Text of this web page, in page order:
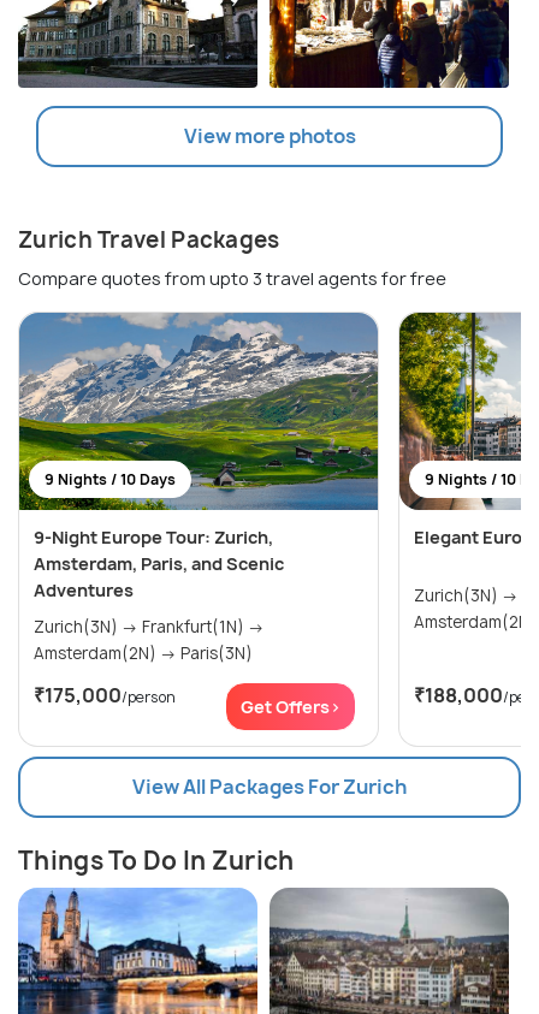
View more photos
Zurich Travel Packages
Compare quotes from upto 3 travel agents for free
9 Nights / 10 Days
9-Night Europe Tour: Zurich,
Amsterdam, Paris, and Scenic
Adventures
Zurich(3N) → Frankfurt(1N) →
Amsterdam(2N) → Paris(3N)
₹175,000/person Get Offers>
9 Nights / 10
Elegant
Zurich(3N) → Frankfurt(1N) →
₹188,000/
View All Packages For Zurich
Things To Do In Zurich